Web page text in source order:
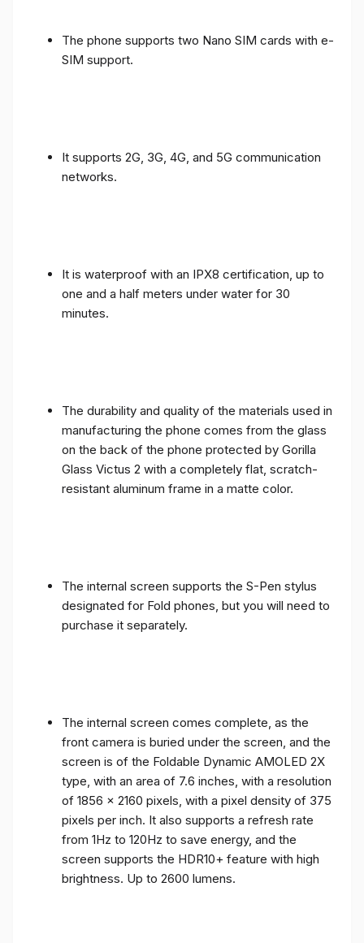
The phone supports two Nano SIM cards with e-
SIM support.
It supports 2G, 3G, 4G, and 5G communication
networks.
It is waterproof with an IPX8 certification, up to
one and a half meters under water for 30
minutes.
The durability and quality of the materials used in
manufacturing the phone comes from the glass
on the back of the phone protected by Gorilla
Glass Victus 2 with a completely flat, scratch-
resistant aluminum frame in a matte color.
The internal screen supports the S-Pen stylus
designated for Fold phones, but you will need to
purchase it separately.
The internal screen comes complete, as the
front camera is buried under the screen, and the
screen is of the Foldable Dynamic AMOLED 2X
type, with an area of ​​7.6 inches, with a resolution
of 1856 x 2160 pixels, with a pixel density of 375
pixels per inch. It also supports a refresh rate
from 1Hz to 120Hz to save energy, and the
screen supports the HDR10+ feature with high
brightness. Up to 2600 lumens.